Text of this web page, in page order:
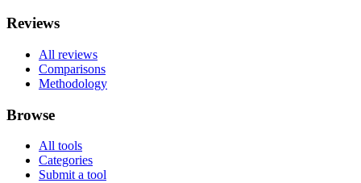
Reviews
All reviews
Comparisons
Methodology
Browse
All tools
Categories
Submit a tool